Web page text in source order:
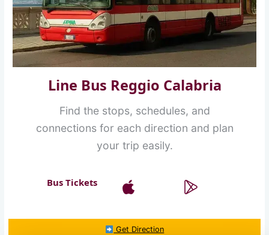
Line Bus Reggio Calabria
Find the stops, schedules, and
connections for each direction and plan
your trip easily.
Bus Tickets
Get Direction